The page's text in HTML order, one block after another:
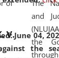
June 04,
the
country,
coming
cultural
V.
The
and
the